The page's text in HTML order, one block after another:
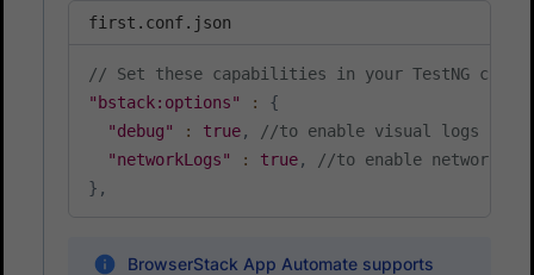
first.conf.json
// Set these capabilities in your TestNG
"bstack:options"
:
{
"debug"
: true,
//to enable visual logs
"networkLogs"
: true,
//to enable network
} ,
BrowserStack App Automate supports